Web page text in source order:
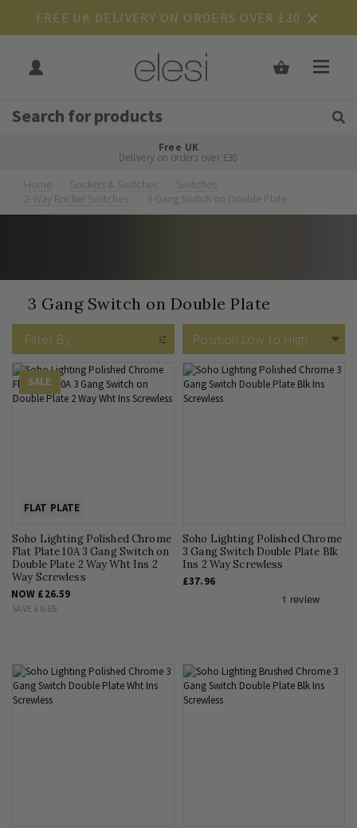
FREE UK DELIVERY ON ORDERS OVER £30
Rated Excellent
Free UK
Delivery on orders over £30
Get Tips and Advice:
Home Sockets & Switches
Switches
2-Way Rocker Switches
3 Gang Switch on Double Plate
3 Gang Switch on Double Plate
Filter By
SALE
FLAT PLATE
Soho Lighting Polished Chrome
Flat Plate 10A 3 Gang Switch on
Double Plate 2 Way Wht Ins 2
Way Screwless
NOW £26.59
SAVE £6.65
Soho Lighting Polished Chrome
3 Gang Switch Double Plate Blk
Ins 2 Way Screwless
£37.96